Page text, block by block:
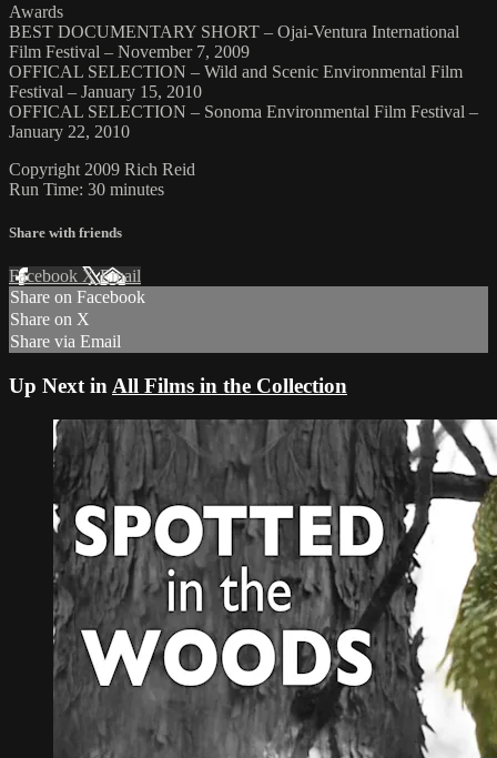
Awards
BEST DOCUMENTARY SHORT – Ojai-Ventura International
Film Festival – November 7, 2009
OFFICAL SELECTION – Wild and Scenic Environmental Film
Festival – January 15, 2010
OFFICAL SELECTION – Sonoma Environmental Film Festival –
January 22, 2010
Copyright 2009 Rich Reid
Run Time: 30 minutes
Share with friends
Facebook XEmail
Share on Facebook
Share on X
Share via Email
Up Next in All Films in the Collection